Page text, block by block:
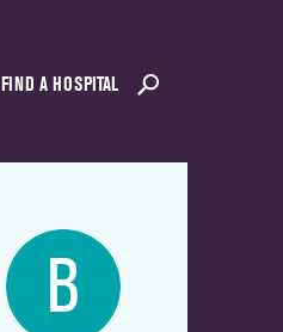
FIND A HOSPITAL
B